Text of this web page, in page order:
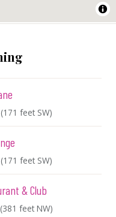
(171 feet SW)
(171 feet SW)
& Club
(381 feet NW)